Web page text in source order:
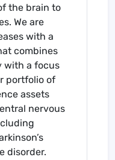
the brain to
We are
with a
combines
with a focus
portfolio of
assets
nervous
disorder.